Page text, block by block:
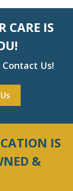
CARE IS
Us!
IS
&